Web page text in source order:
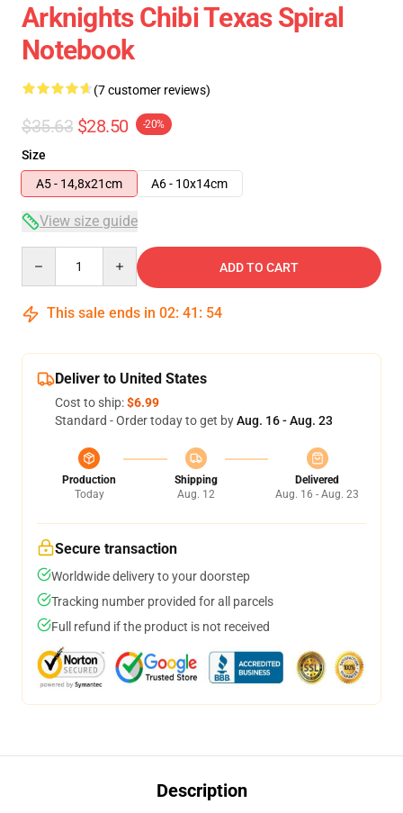
Arknights Chibi Texas Spiral
Notebook
(7 customer reviews)
$35.63 $28.50 -20%
Size
A5 - 14,8x21cm
A6 - 10x14cm
View size guide
ADD TO CART
This sale ends in 02: 41 : 54
Deliver to United States
Cost to ship:$6.99
Standard - Order today to get byAug. 16 - Aug. 23
Production
Today
Shipping
Aug. 12
Delivered
Aug. 16 - Aug. 23
Secure transaction
Worldwide delivery to your doorstep
Tracking number provided for all parcels
Full refund if the product is not received
Description